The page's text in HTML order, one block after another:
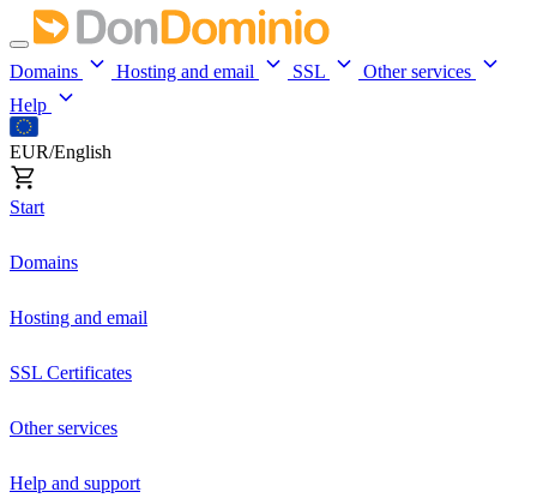
Domains Hosting and email SSL
Other services
Help
EUR/English
Start
Domains
Hosting and email
SSL Certificates
Other services
Help and support